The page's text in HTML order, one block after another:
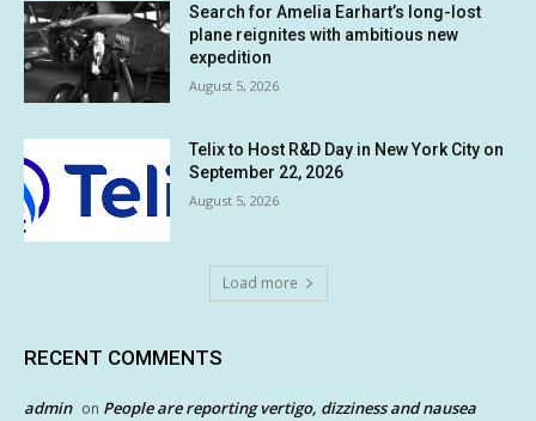
Search for Amelia Earhart’s long-lost
plane reignites with ambitious new
expedition
August 5, 2026
Telix to Host R&D Day in New York City on
September 22, 2026
August 5, 2026
Load more
RECENT COMMENTS
admin on People are reporting vertigo, dizziness and nausea